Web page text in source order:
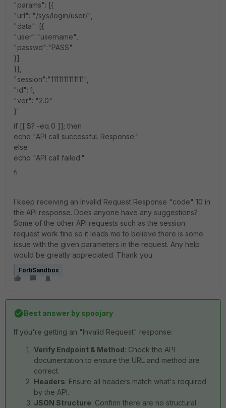
"params": [{
"url": "/sys/login/user/",
"data": [{
"user":"username",
"passwd":"PASS"
}]
}],
"session":"1111111111111",
"id": 1,
"ver": "2.0"
}'
if [[ $? -eq 0 ]]; then
echo "API call successful. Response:"
else
echo "API call failed."
fi
I keep receiving an Invalid Request Response "code" 10 in
the API response. Does anyone have any suggestions?
Some of the other API requests such as the session
request work fine so it leads me to believe there is some
issue with the given parameters in the request. Any help
would be greatly appreciated. Thank you.
FortiSandbox
Best answer by spoojary
If you're getting an "Invalid Request" response:
Verify Endpoint & Method: Check the API
documentation to ensure the URL and method are
correct.
Headers: Ensure all headers match what's required
by the API.
JSON Structure: Confirm there are no structural